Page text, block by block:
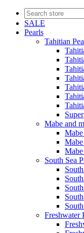
SALE
Pearls
Tahitian
Mabe and
South Sea
Freshwater